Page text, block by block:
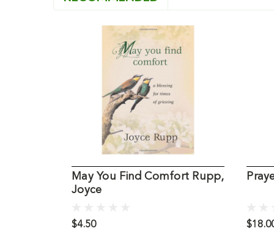
May You Find Comfort Rupp,
Joyce
$4.50